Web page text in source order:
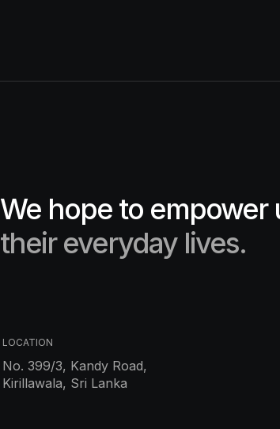
We hope to empower
their everyday lives.
LOCATION
No. 399/3, Kandy Road,
Kirillawala, Sri Lanka